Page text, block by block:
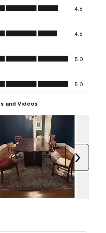
4
action
open
submission
5
action
open
submission
4.6
4.6
5.0
5.0
and Videos